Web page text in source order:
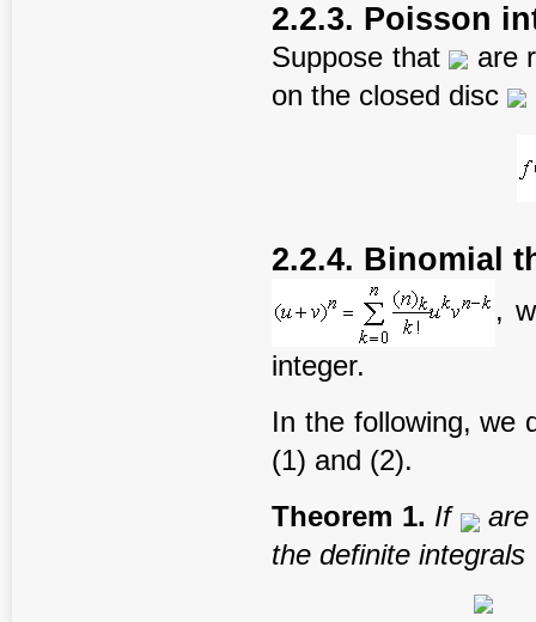
2.2.3. Poisson
Suppose that
are
on the closed disc
2.2.4. Binomial
,
integer.
In the following, we
(1) and (2).
Theorem 1. If
are
thedefinite integrals